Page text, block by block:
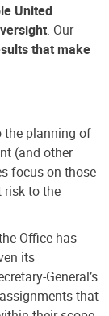
United
. Our
that make
the planning of
(and other
focus on those
risk to the
Office has
its
General’s
that